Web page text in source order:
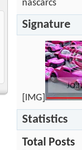
nascarcs
Signature
[IMG]
Statistics
Total Posts